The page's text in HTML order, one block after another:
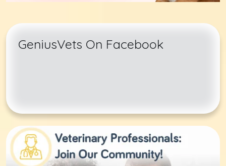
GeniusVets On Facebook